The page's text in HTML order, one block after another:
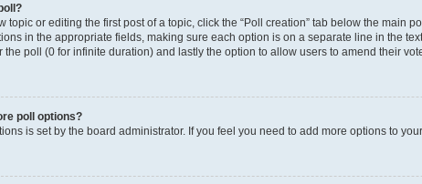
topic or editing the first post of a topic, click the “Poll creation” tab below the
in the appropriate fields, making sure each option is on a separate line in the
the poll (0 for infinite duration) and lastly the option to allow users to amend their
poll options?
is set by the board administrator. If you feel you need to add more options to